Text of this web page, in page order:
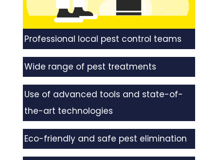
Professional local pest control teams
Wide range of pest treatments
Use of advanced tools and state-of-
the-art technologies
Eco-friendly and safe pest elimination